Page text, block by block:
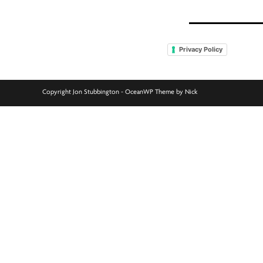
Privacy Policy
Copyright Jon Stubbington - OceanWP Theme by Nick